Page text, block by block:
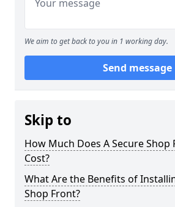
We aim to get back to you in 1 working day.
Send message
Skip to
How Much Does A Secure Shop
Cost?
What Are the Benefits of
Shop Front?